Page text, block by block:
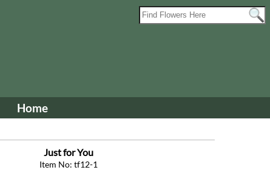
Home
Just for You
Item No: tf12-1